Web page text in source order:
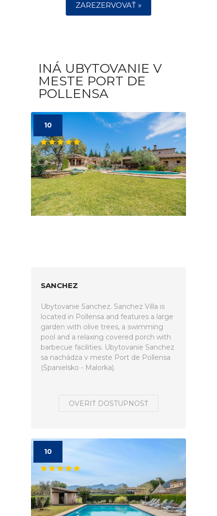
ZAREZERVOVAŤ »
INÁ UBYTOVANIE V
MESTE PORT DE
POLLENSA
10
SANCHEZ
Ubytovanie Sanchez. Sanchez Villa is
located in Pollensa and features a large
garden with olive trees, a swimming
pool and a relaxing covered porch with
barbecue facilities. Ubytovanie Sanchez
sa nachádza v meste Port de Pollensa
(Španielsko - Malorka).
OVERIŤ DOSTUPNOSŤ
10